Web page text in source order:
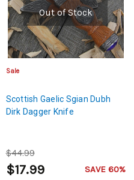
Out of Stock
Sale
Scottish Gaelic Sgian Dubh
Dirk Dagger Knife
$44.99
$17.99 SAVE 60%